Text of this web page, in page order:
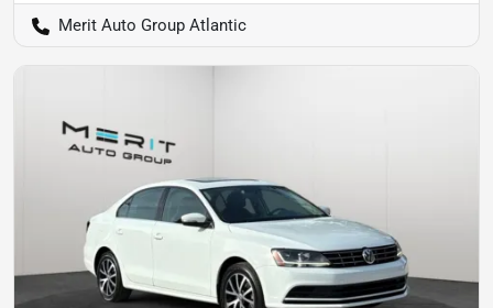
Merit Auto Group Atlantic